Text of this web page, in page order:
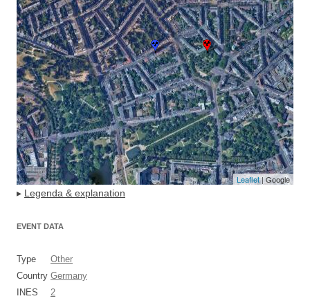
Leaflet| Google
▸ Legenda & explanation
EVENT DATA
Type
Other
Country Germany
INES
2